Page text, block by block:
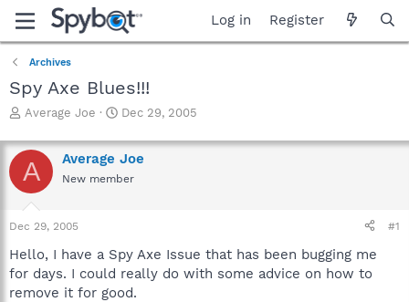
Log in Register
Archives
Spy Axe Blues!!!
T
r
e
a
d
s
t
r
t
e
Average Joe
S
a
r
t
Dec 29, 2005
A Average Joe
New member
Dec 29, 2005 #1
Hello, I have a Spy Axe Issue that has been bugging me
for days. I could really do with some advice on how to
remove it for good.